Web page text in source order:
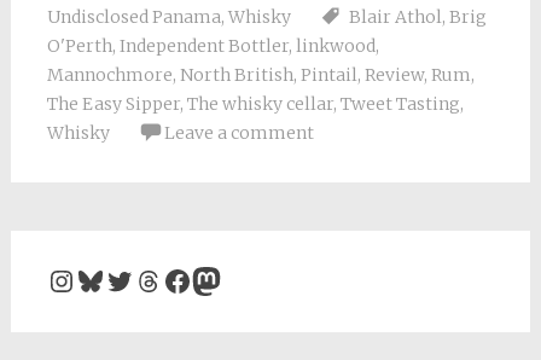
Undisclosed Panama, Whisky Blair Athol, Brig
O'Perth, Independent Bottler, linkwood,
Mannochmore, North British, Pintail, Review, Rum,
The Easy Sipper, The whisky cellar, Tweet Tasting,
Whisky
Leave a comment
Instagram
Bluesky
Twitter
Threads
Facebook
Mastodon